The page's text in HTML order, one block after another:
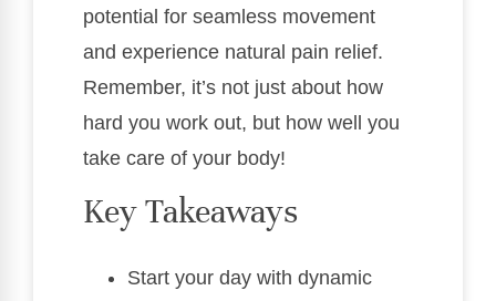
potential for seamless movement
and experience natural pain relief.
Remember, it’s not just about how
hard you work out, but how well you
take care of your body!
Key Takeaways
Start your day with dynamic